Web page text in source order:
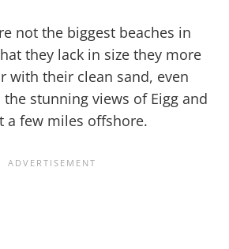
not the biggest beaches in
they lack in size they more
with their clean sand, even
the stunning views of Eigg and
a few miles offshore.